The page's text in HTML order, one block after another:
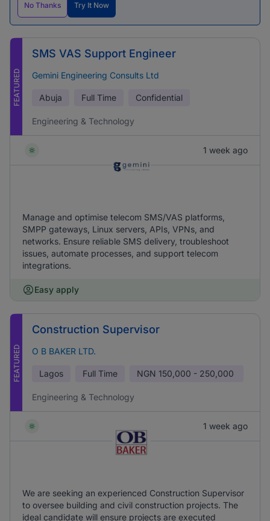
No Thanks Try It Now
FEATURED
SMS VAS Support Engineer
Gemini Engineering Consults Ltd
Abuja Full Time Confidential
Engineering & Technology
1 week ago
Manage and optimise telecom SMS/VAS platforms,
SMPP gateways, Linux servers, APIs, VPNs, and
networks. Ensure reliable SMS delivery, troubleshoot
issues, automate processes, and support telecom
integrations.
Easy apply
FEATURED
Construction Supervisor
O B BAKER LTD.
Lagos Full Time NGN 150,000 - 250,000
Engineering & Technology
1 week ago
We are seeking an experienced Construction Supervisor
to oversee building and civil construction projects. The
ideal candidate will ensure projects are executed